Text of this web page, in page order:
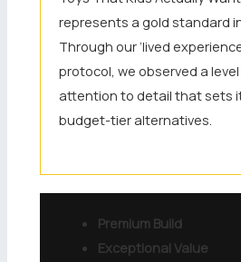
represents a gold standard
Through our ‘lived
protocol, we observed a
attention to detail that sets
budget-tier alternatives.
Premium Build
Exceptional Value